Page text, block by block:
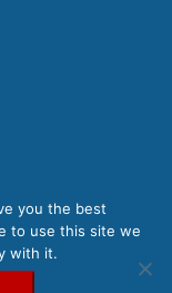
by:
you the best
to use this site we
with it.